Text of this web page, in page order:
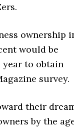
ownership
would be
to obtain
survey.
their
by the